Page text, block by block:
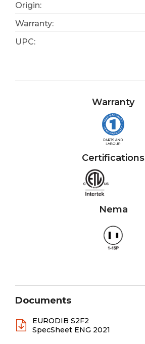
Origin:
Warranty:
UPC:
Warranty
Certifications
Nema
Documents
EURODIB S2F2
SpecSheet ENG 2021